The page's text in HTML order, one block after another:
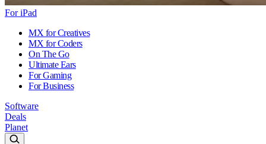
For iPad
MX for Creatives
MX for Coders
On The Go
Ultimate Ears
For Gaming
For Business
Software
Deals
Planet